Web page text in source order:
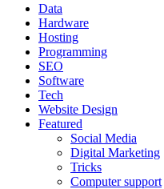
Data
Hardware
Hosting
Programming
SEO
Software
Tech
Website Design
Featured
Social Media
Digital Marketing
Tricks
Computer support